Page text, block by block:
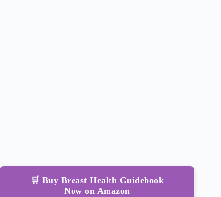
🛒 Buy Breast Health Guidebook
Now on Amazon